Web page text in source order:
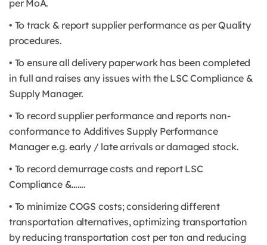
per MoA.
• To track & report supplier performance as per Quality
procedures.
• To ensure all delivery paperwork has been completed
in full and raises any issues with the LSC Compliance &
Supply Manager.
• To record supplier performance and reports non-
conformance to Additives Supply Performance
Manager e.g. early / late arrivals or damaged stock.
• To record demurrage costs and report LSC
Compliance &…….
• To minimize COGS costs; considering different
transportation alternatives, optimizing transportation
by reducing transportation cost per ton and reducing